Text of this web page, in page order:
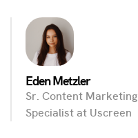
Eden Metzler
Sr. Content Marketing
Specialist at Uscreen